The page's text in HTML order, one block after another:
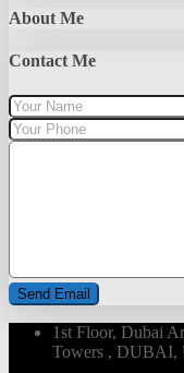
About Me
Contact Me
1st Floor, Dubai
Towers , DUBAI,